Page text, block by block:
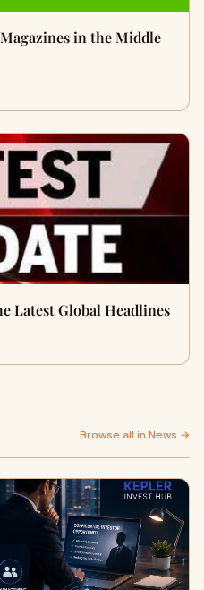
in the Middle
Latest Global Headlines
Browse all in News →